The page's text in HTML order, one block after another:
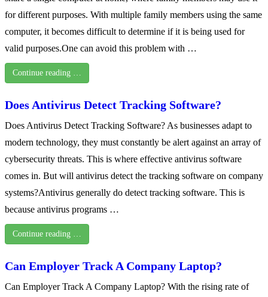
for different purposes. With multiple family members using the same
computer, it becomes difficult to determine if it is being used for
valid purposes.One can avoid this problem with …
Continue reading …
Does Antivirus Detect Tracking Software?
Does Antivirus Detect Tracking Software? As businesses adapt to
modern technology, they must constantly be alert against an array of
cybersecurity threats. This is where effective antivirus software
comes in. But will antivirus detect the tracking software on company
systems?Antivirus generally do detect tracking software. This is
because antivirus programs …
Continue reading …
Can Employer Track A Company Laptop?
Can Employer Track A Company Laptop? With the rising rate of